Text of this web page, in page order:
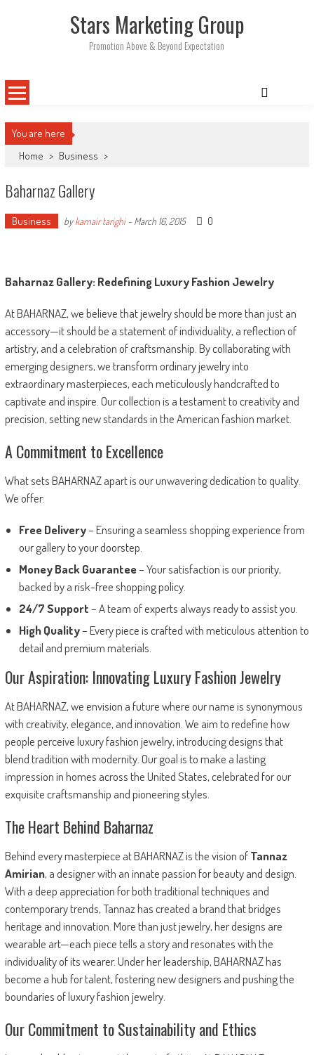
Stars Marketing Group
Promotion Above & Beyond Expectation
You are here
Home > Business >
Baharnaz Gallery
Business bykamair tarighi- March 16, 2015 0
Baharnaz Gallery: Redefining Luxury Fashion Jewelry
At BAHARNAZ, we believe that jewelry should be more than just an
accessory—it should be a statement of individuality, a reflection of
artistry, and a celebration of craftsmanship. By collaborating with
emerging designers, we transform ordinary jewelry into
extraordinary masterpieces, each meticulously handcrafted to
captivate and inspire. Our collection is a testament to creativity and
precision, setting new standards in the American fashion market.
A Commitment to Excellence
What sets BAHARNAZ apart is our unwavering dedication to quality.
We offer:
Free Delivery– Ensuring a seamless shopping experience from
our gallery to your doorstep.
Money Back Guarantee– Your satisfaction is our priority,
backed by a risk-free shopping policy.
24/7 Support– A team of experts always ready to assist you.
High Quality– Every piece is crafted with meticulous attention to
detail and premium materials.
Our Aspiration: Innovating Luxury Fashion Jewelry
At BAHARNAZ, we envision a future where our name is synonymous
with creativity, elegance, and innovation. We aim to redefine how
people perceive luxury fashion jewelry, introducing designs that
blend tradition with modernity. Our goal is to make a lasting
impression in homes across the United States, celebrated for our
exquisite craftsmanship and pioneering styles.
The Heart Behind Baharnaz
Behind every masterpiece at BAHARNAZ is the vision ofTannaz
Amirian, a designer with an innate passion for beauty and design.
With a deep appreciation for both traditional techniques and
contemporary trends, Tannaz has created a brand that bridges
heritage and innovation. More than just jewelry, her designs are
wearable art—each piece tells a story and resonates with the
individuality of its wearer. Under her leadership, BAHARNAZ has
become a hub for talent, fostering new designers and pushing the
boundaries of luxury fashion jewelry.
Our Commitment to Sustainability and Ethics